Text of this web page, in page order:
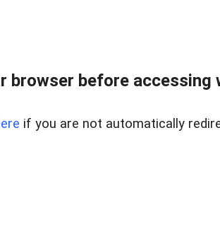
browser before accessing
if you are not automatically